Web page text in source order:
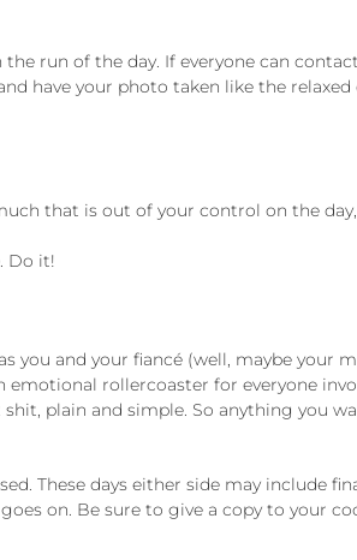
run of the day. If everyone can
have your photo taken like the relaxed
that is out of your control on the
Do it!
you and your fiancé (well, maybe your
rollercoaster for everyone
plain and simple. So anything you
These days either side may include
on. Be sure to give a copy to your